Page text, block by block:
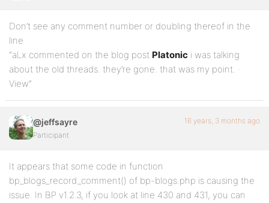
Don’t see any comment number or doubling thereof in the
line
“aLx commented on the blog post Platonic i was talking
about the old threads. they’re gone. that was my point. ·
View”
@jeffsayre
Participant
16 years, 3 months ago
It appears that some code in function
bp_blogs_record_comment() of bp-blogs.php is causing the
issue. In BP v1.2.3, if you look at line 430 and 431, you can